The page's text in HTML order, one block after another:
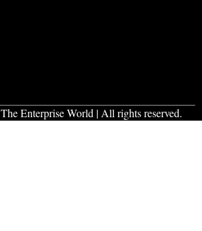
The Enterprise World | All rights reserved.